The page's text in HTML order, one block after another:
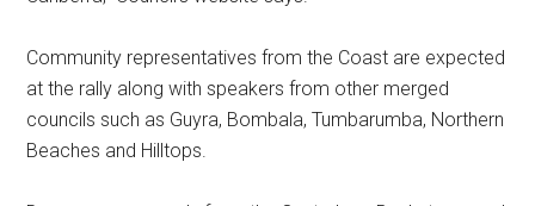
Community representatives from the Coast are expected
at the rally along with speakers from other merged
councils such as Guyra, Bombala, Tumbarumba, Northern
Beaches and Hilltops.